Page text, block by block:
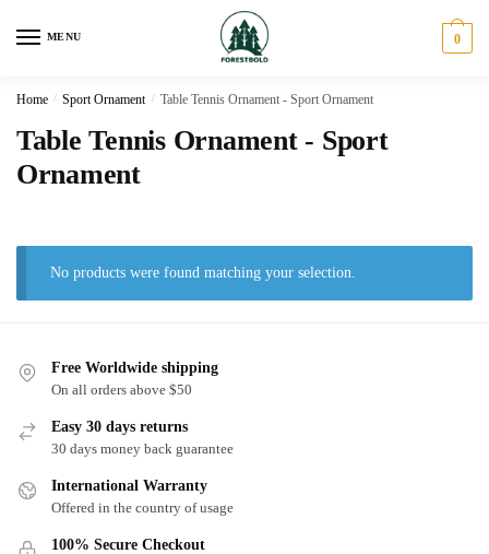
MENU 0
Home / Sport Ornament / Table Tennis Ornament - Sport Ornament
Table Tennis Ornament - Sport
Ornament
No products were found matching your selection.
Free Worldwide shipping
On all orders above $50
Easy 30 days returns
30 days money back guarantee
International Warranty
Offered in the country of usage
100% Secure Checkout